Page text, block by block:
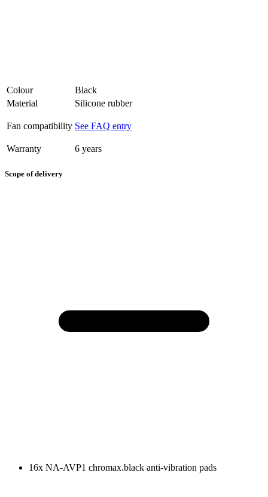
Colour
Black
Material
Silicone rubber
Fan compatibility See FAQ entry
Warranty 6 years
Scope of delivery
16x NA-AVP1 chromax.black anti-vibration pads